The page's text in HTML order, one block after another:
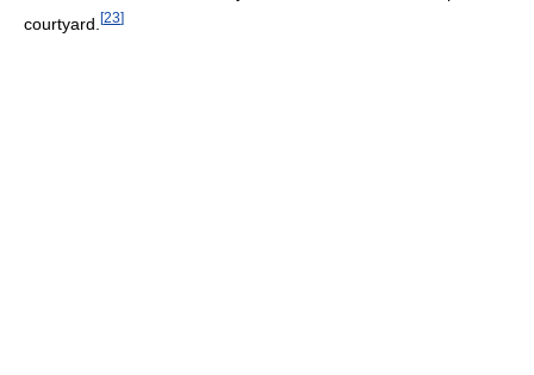
courtyard. [23]